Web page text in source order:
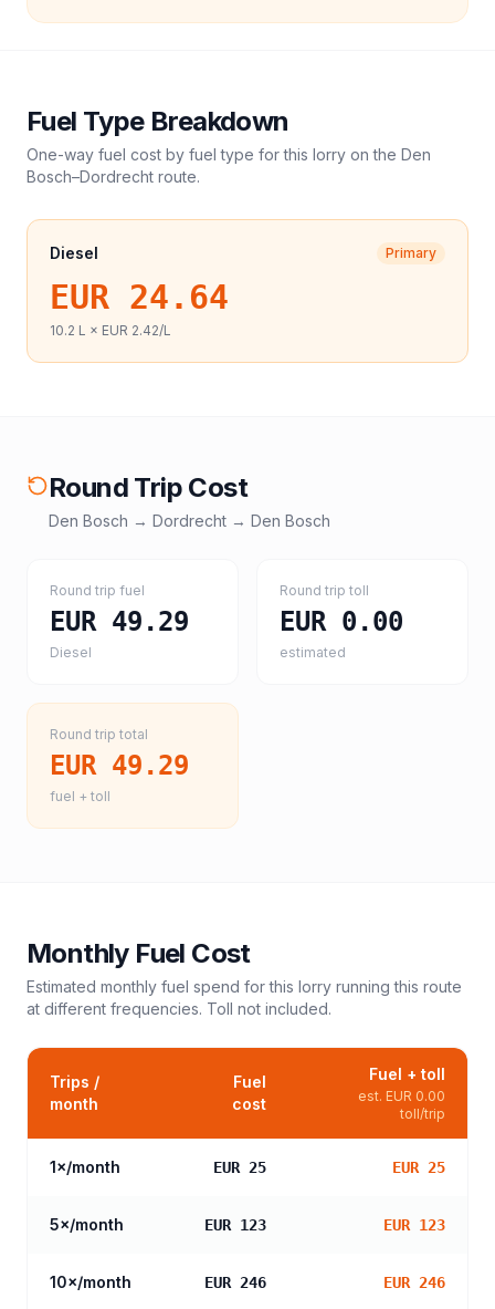
Fuel Type Breakdown
One-way fuel cost by fuel type for this lorry on the Den
Bosch–Dordrecht route.
Diesel Primary
EUR 24.64
10.2 L × EUR 2.42/L
Round Trip Cost
Den Bosch → Dordrecht → Den Bosch
Round trip fuel
EUR 49.29
Diesel
Round trip toll
EUR 0.00
estimated
Round trip total
EUR 49.29
fuel + toll
Monthly Fuel Cost
Estimated monthly fuel spend for this lorry running this route
at different frequencies. Toll not included.
Trips /
month
Fuel
cost
Fuel + toll
est. EUR 0.00
toll/trip
1×/month EUR 25 EUR 25
5×/month EUR 123 EUR 123
10×/month EUR 246 EUR 246